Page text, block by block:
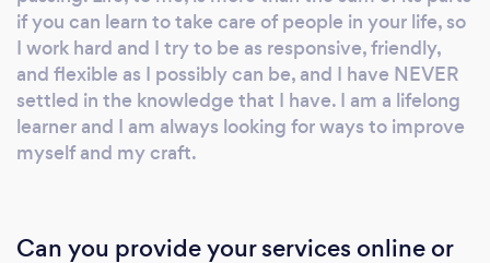
if you can learn to take care of people in your life, so
I work hard and I try to be as responsive, friendly,
and flexible as I possibly can be, and I have NEVER
settled in the knowledge that I have. I am a lifelong
learner and I am always looking for ways to improve
myself and my craft.
Can you provide your services online or